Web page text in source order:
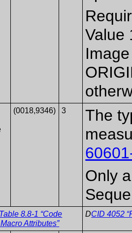
Value
(0018,9346) 3
The
Only
Table 8.8-1 “Code
Attributes”
DCID 4052